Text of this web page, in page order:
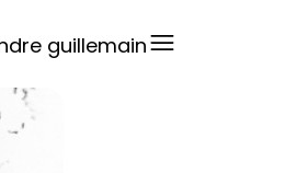
guillemain